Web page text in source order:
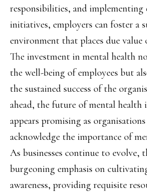
responsibilities, and implementing
initiatives, employers can foster a
environment that places due value
The investment in mental health
the well-being of employees but
the sustained success of the
ahead, the future of mental health
appears promising as
acknowledge the importance of
As businesses continue to evolve,
burgeoning emphasis on
awareness, providing requisite